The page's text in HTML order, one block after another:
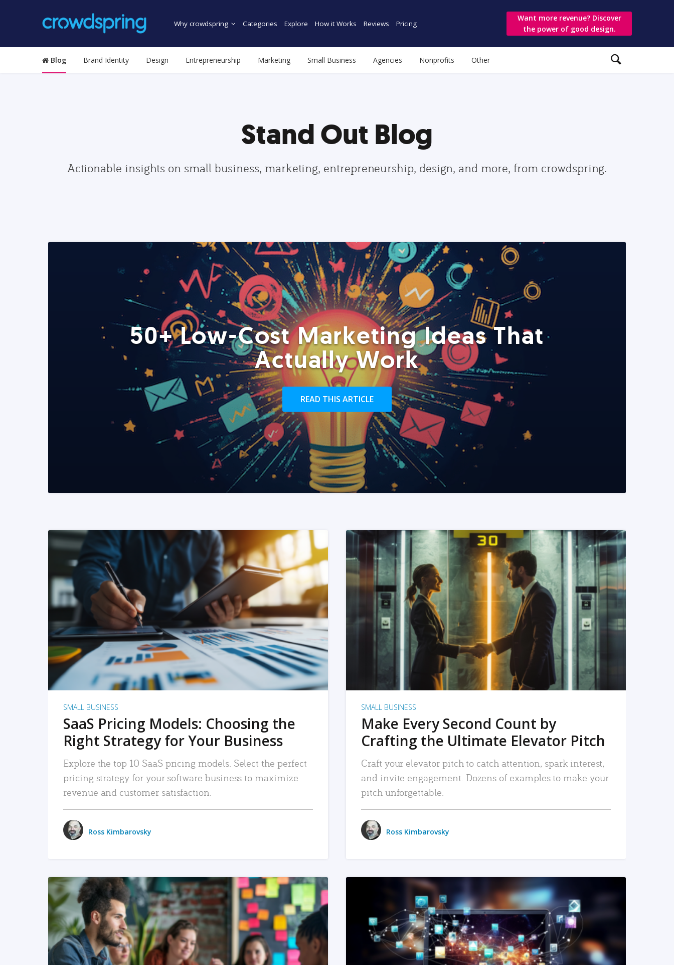
Why crowdspring Categories Explore How it Works Reviews Pricing
Want more revenue? Discover
the power of good design.
Blog Brand Identity Design Entrepreneurship Marketing Small Business Agencies Nonprofits Other
Stand Out Blog
Actionable insights on small business, marketing, entrepreneurship, design, and more, from crowdspring.
50+ Low-Cost Marketing Ideas That
Actually Work
READ THIS ARTICLE
READ MORE
SMALL BUSINESS
SaaS Pricing Models: Choosing the
Right Strategy for Your Business
Explore the top 10 SaaS pricing models. Select the perfect
pricing strategy for your software business to maximize
revenue and customer satisfaction.
Ross Kimbarovsky
READ MORE
SMALL BUSINESS
Make Every Second Count by
Crafting the Ultimate Elevator Pitch
Craft your elevator pitch to catch attention, spark interest,
and invite engagement. Dozens of examples to make your
pitch unforgettable.
Ross Kimbarovsky
READ MORE READ MORE